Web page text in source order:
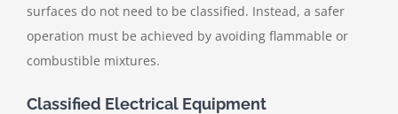
surfaces do not need to be classified. Instead, a safer
operation must be achieved by avoiding flammable or
combustible mixtures.
Classified Electrical Equipment